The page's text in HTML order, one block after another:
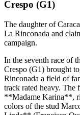
Crespo (G1)
The daughter of
La Rinconada and
campaign.
In the seventh race of
Crespo (G1) brought
Rinconada a field of
track rated heavy. The
**Madame Karina**,
colors of the stud